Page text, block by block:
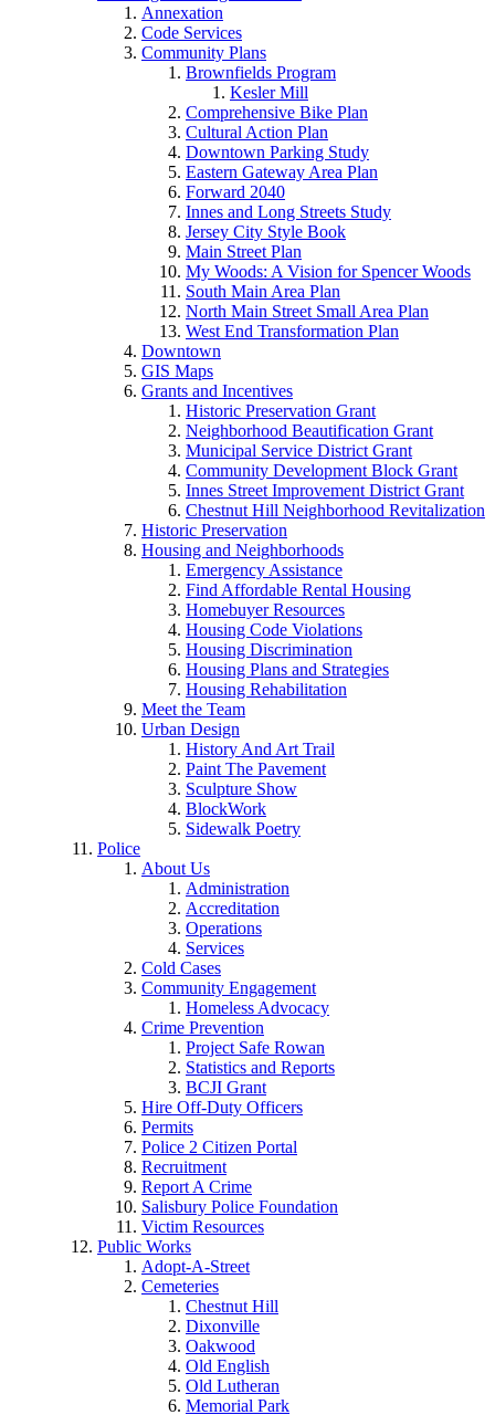
Annexation
Code Services
Community Plans
Brownfields Program
Kesler Mill
Comprehensive Bike Plan
Cultural Action Plan
Downtown Parking Study
Eastern Gateway Area Plan
Forward 2040
Innes and Long Streets Study
Jersey City Style Book
Main Street Plan
My Woods: A Vision for Spencer Woods
South Main Area Plan
North Main Street Small Area Plan
West End Transformation Plan
Downtown
GIS Maps
Grants and Incentives
Historic Preservation Grant
Neighborhood Beautification Grant
Municipal Service District Grant
Community Development Block Grant
Innes Street Improvement District Grant
Chestnut Hill Neighborhood Revitalization
Historic Preservation
Housing and Neighborhoods
Emergency Assistance
Find Affordable Rental Housing
Homebuyer Resources
Housing Code Violations
Housing Discrimination
Housing Plans and Strategies
Housing Rehabilitation
Meet the Team
Urban Design
History And Art Trail
Paint The Pavement
Sculpture Show
BlockWork
Sidewalk Poetry
Police
About Us
Administration
Accreditation
Operations
Services
Cold Cases
Community Engagement
Homeless Advocacy
Crime Prevention
Project Safe Rowan
Statistics and Reports
BCJI Grant
Hire Off-Duty Officers
Permits
Police 2 Citizen Portal
Recruitment
Report A Crime
Salisbury Police Foundation
Victim Resources
Public Works
Adopt-A-Street
Cemeteries
Chestnut Hill
Dixonville
Oakwood
Old English
Old Lutheran
Memorial Park